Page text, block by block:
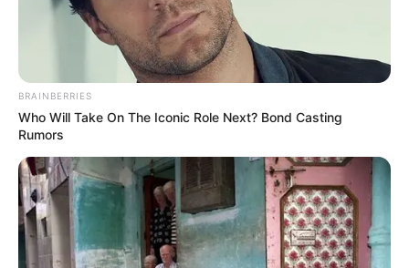
Edu
Hexologic
March 4, 2024 byarcade_theme
Immerse yourself in the beautiful world of
Hexologic. Solve challenging, yet rewarding
BRAINBERRIES
Who Will Take On The Iconic Role Next? Bond Casting
Rumors